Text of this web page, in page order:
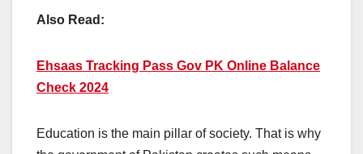
Also Read:
Ehsaas Tracking Pass Gov PK Online Balance
Check 2024
Education is the main pillar of society. That is why